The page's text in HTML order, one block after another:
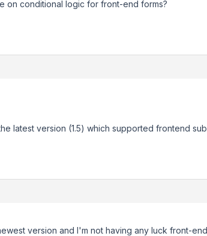
on conditional logic for front-end forms?
latest version (1.5) which supported frontend
version and I'm not having any luck front-